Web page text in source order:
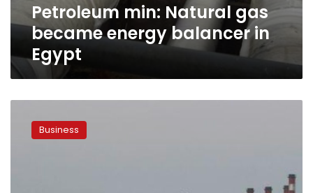
Petroleum min: Natural gas
became energy balancer in
Egypt
signs
agreements
Business